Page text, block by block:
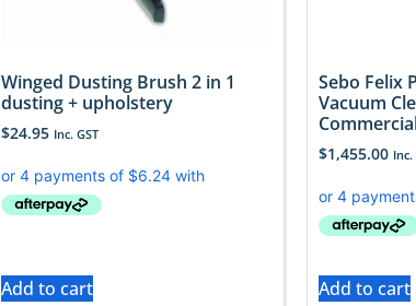
Winged Dusting Brush 2 in 1
dusting + upholstery
$24.95 Inc. GST
Add to cart
Sebo Felix
Vacuum
$1,455.00 Inc.
Add to cart